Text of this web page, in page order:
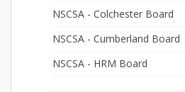
NSCSA - Colchester Board
NSCSA - Cumberland Board
NSCSA - HRM Board